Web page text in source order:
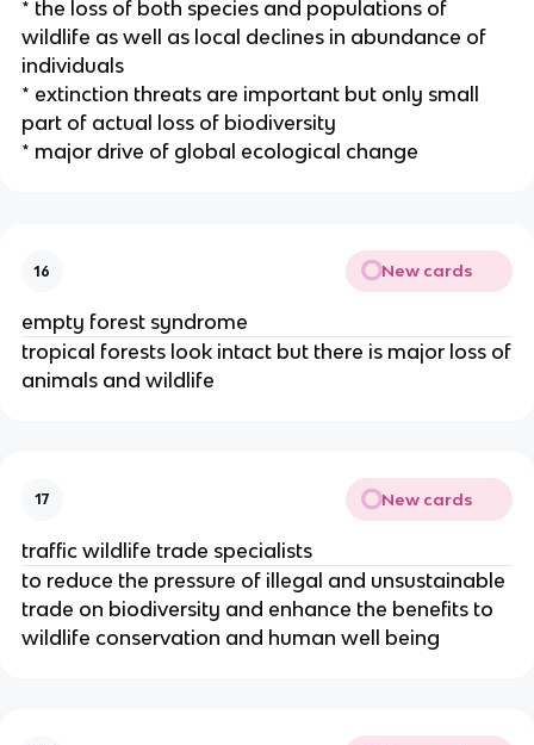
* the loss of both species and populations of
wildlife as well as local declines in abundance of
individuals
* extinction threats are important but only small
part of actual loss of biodiversity
* major drive of global ecological change
16 New cards
empty forest syndrome
tropical forests look intact but there is major loss of
animals and wildlife
17 New cards
traffic wildlife trade specialists
to reduce the pressure of illegal and unsustainable
trade on biodiversity and enhance the benefits to
wildlife conservation and human well being